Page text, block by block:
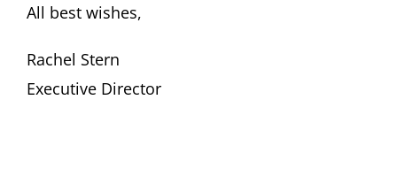
All best wishes,
Rachel Stern
Executive Director